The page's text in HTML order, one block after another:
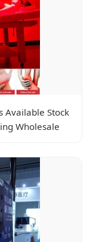
Available Stock
Wholesale